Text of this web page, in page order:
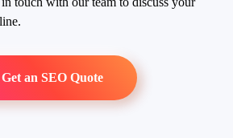
Get an SEO Quote